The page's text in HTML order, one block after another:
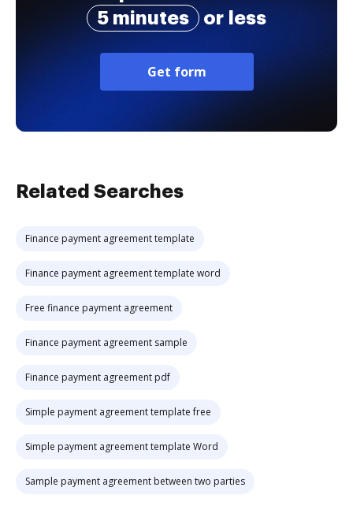
5 minutes
or less
Get form
Related Searches
Finance payment agreement template
Finance payment agreement template word
Free finance payment agreement
Finance payment agreement sample
Finance payment agreement pdf
Simple payment agreement template free
Simple payment agreement template Word
Sample payment agreement between two parties